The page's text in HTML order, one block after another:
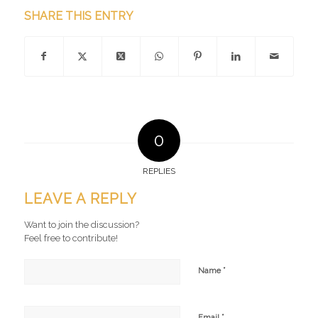
SHARE THIS ENTRY
0
REPLIES
LEAVE A REPLY
Want to join the discussion?
Feel free to contribute!
Name *